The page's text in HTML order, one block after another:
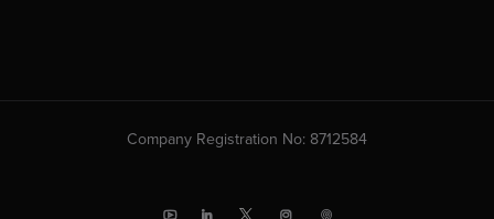
Company Registration No: 8712584